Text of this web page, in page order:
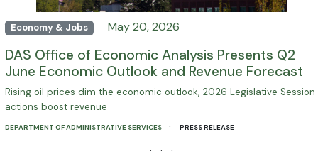
Economy & Jobs May 20, 2026
DAS Office of Economic Analysis Presents Q2
June Economic Outlook and Revenue Forecast
Rising oil prices dim the economic outlook, 2026 Legislative Session
actions boost revenue
DEPARTMENT OF ADMINISTRATIVE SERVICES · PRESS RELEASE
· · ·